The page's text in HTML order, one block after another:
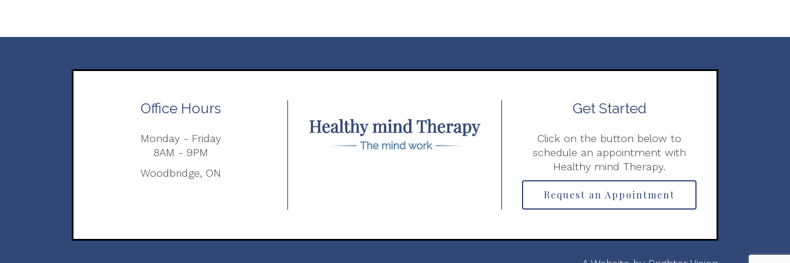
Office Hours
Monday - Friday
8AM - 9PM
Woodbridge, ON
Get Started
Click on the button below to
schedule an appointment with
Healthy mind Therapy.
Request an Appointment